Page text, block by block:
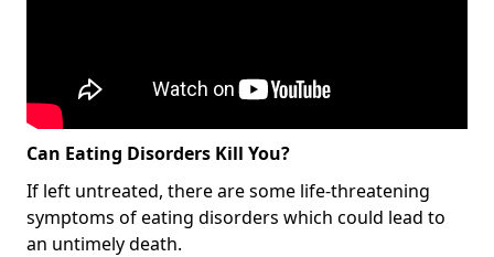
Can Eating Disorders Kill You?
If left untreated, there are some life-threatening
symptoms of eating disorders which could lead to
an untimely death.